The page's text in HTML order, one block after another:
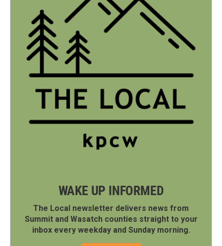
WAKE UP INFORMED
The Local newsletter delivers news from
Summit and Wasatch counties straight to your
inbox every weekday and Sunday morning.